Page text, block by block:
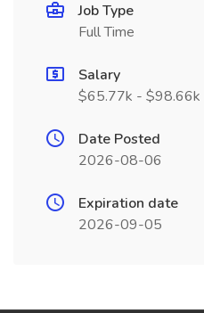
Job Type
Full Time
Salary
$65.77k - $98.66k
Date Posted
2026-08-06
Expiration date
2026-09-05